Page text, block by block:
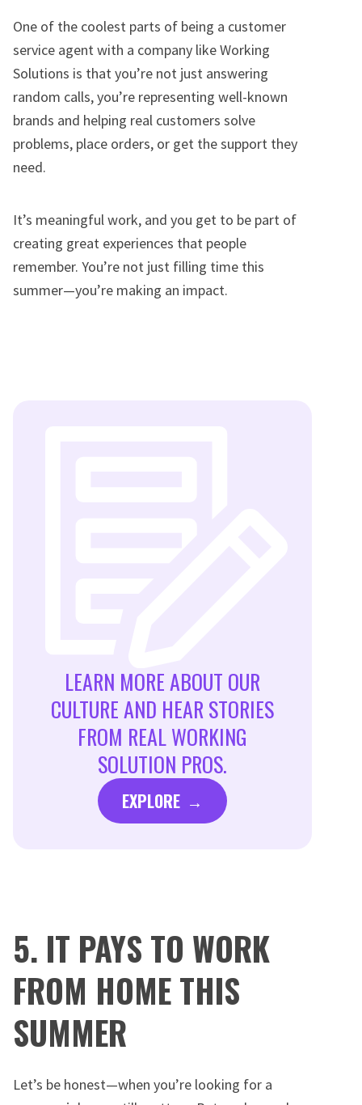
One of the coolest parts of being a customer
service agent with a company like Working
Solutions is that you’re not just answering
random calls, you’re representing well-known
brands and helping real customers solve
problems, place orders, or get the support they
need.
It’s meaningful work, and you get to be part of
creating great experiences that people
remember. You’re not just filling time this
summer—you’re making an impact.
LEARN MORE ABOUT OUR
CULTURE AND HEAR STORIES
FROM REAL WORKING
SOLUTION PROS.
EXPLORE
5. IT PAYS TO WORK
FROM HOME THIS
SUMMER
Let’s be honest—when you’re looking for a